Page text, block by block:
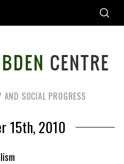
AND SOCIAL PROGRESS
15th, 2010